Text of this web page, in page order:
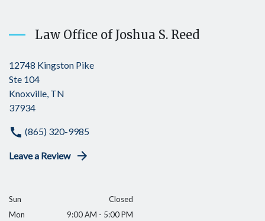
Law Office of Joshua S. Reed
12748 Kingston Pike
Ste 104
Knoxville, TN
37934
(865) 320-9985
Leave a Review
Sun
Closed
Mon
9:00 AM - 5:00 PM